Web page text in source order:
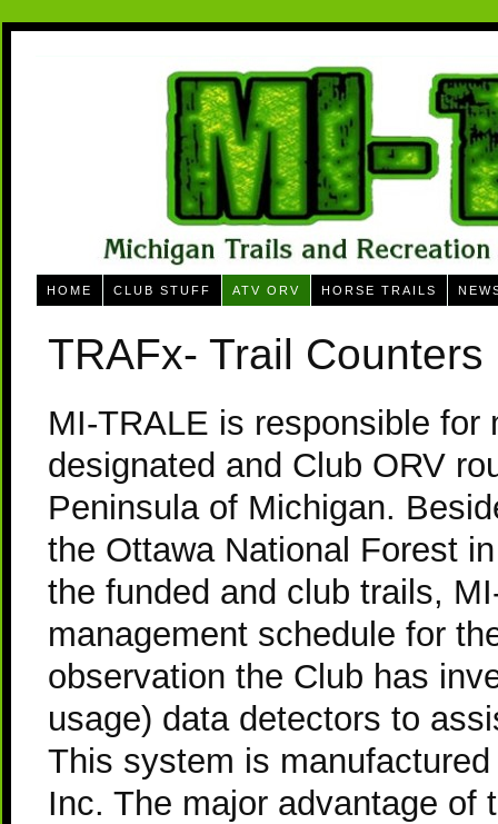
HOME CLUB STUFF ATV ORV HORSE TRAILS
TRAFx- Trail Counters
MI-TRALE is responsible
designated and Club ORV
Peninsula of Michigan.
the Ottawa National Forest
the funded and club trails,
management schedule for
observation the Club has
usage) data detectors to
This system is
Inc. The major advantage of